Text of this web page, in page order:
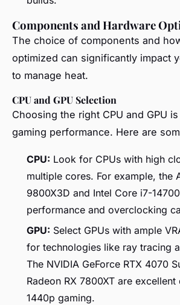
Components and Hardware
The choice of components and
optimized can significantly impact
to manage heat.
CPU and GPU Selection
Choosing the right CPU and GPU
gaming performance. Here are
CPU: Look for CPUs with high
multiple cores. For example, the
9800X3D and Intel Core i7-
performance and overclocking
GPU: Select GPUs with ample
for technologies like ray tracing
The NVIDIA GeForce RTX 4070
Radeon RX 7800XT are
1440p gaming.